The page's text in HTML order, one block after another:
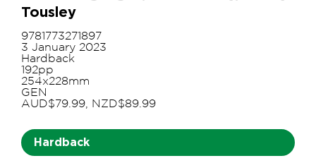
Tousley
9781773271897
3 January 2023
Hardback
192pp
254x228mm
GEN
AUD$79.99, NZD$89.99
Hardback